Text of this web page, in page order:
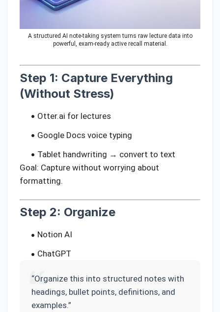
A structured AI note-taking system turns raw lecture data into
powerful, exam-ready active recall material.
Step 1: Capture Everything
(Without Stress)
Otter.ai for lectures
Google Docs voice typing
Tablet handwriting → convert to text
Goal: Capture without worrying about
formatting.
Step 2: Organize
Notion AI
ChatGPT
“Organize this into structured notes with
headings, bullet points, definitions, and
examples.”